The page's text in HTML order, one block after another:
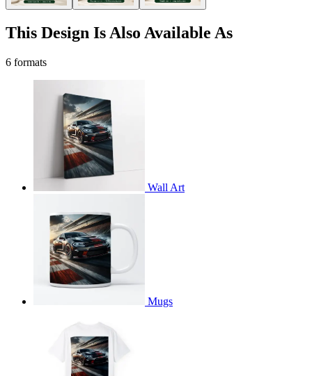
This Design Is Also Available As
6 formats
Wall Art
Mugs